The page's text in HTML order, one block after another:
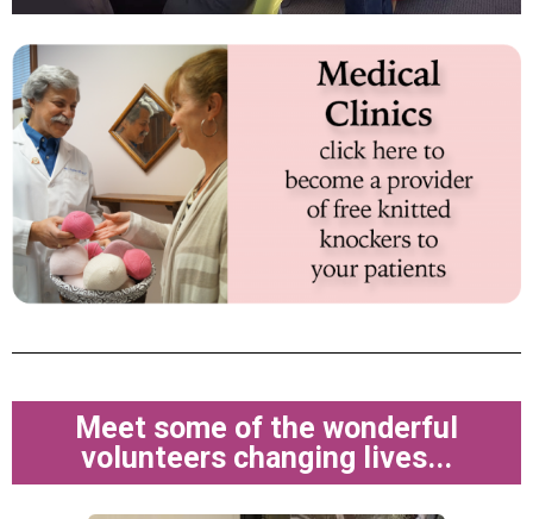
Meet some of the wonderful
volunteers changing lives...